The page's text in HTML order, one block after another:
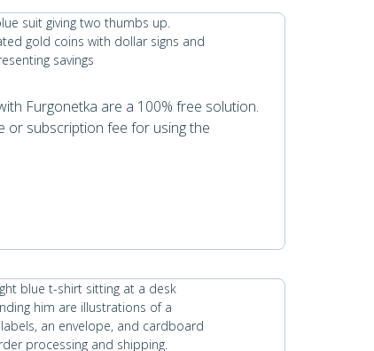
Furgonetka are a 100% free solution.
or subscription fee for using the